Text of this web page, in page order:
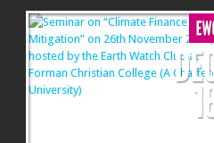
eloquence, critical thinking, and
cultural pride. Participants from
across the nation...
»»